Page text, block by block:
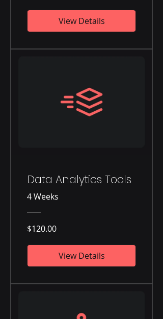
View Details
Data Analytics Tools
4 Weeks
$120.00
View Details